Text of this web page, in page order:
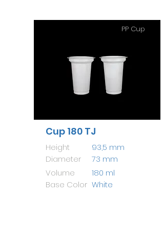
PP Cup
Cup 180 TJ
Height
Diameter
Volume
Base Color
93,5 mm
73 mm
180 ml
White